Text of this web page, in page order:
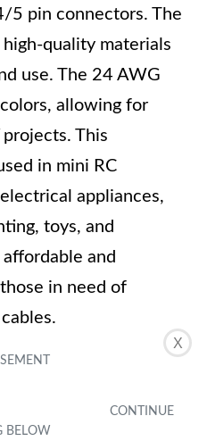
X
pin connectors. The
quality materials
use. The 24 AWG
allowing for
This
in mini RC
appliances,
toys, and
and
in need of
options